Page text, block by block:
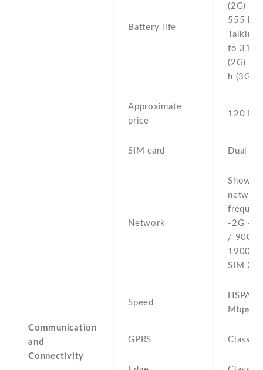
Battery life
(2G) /
555 h
Talking
to 31 h
(2G) /
h (3G)
Approximate
price
120
Communication
and
Connectivity
SIM card Dual
Network
Show
network
-2G -
/ 900 /
1900 -
SIM 2
Speed
HSPA
Mbps
GPRS Class